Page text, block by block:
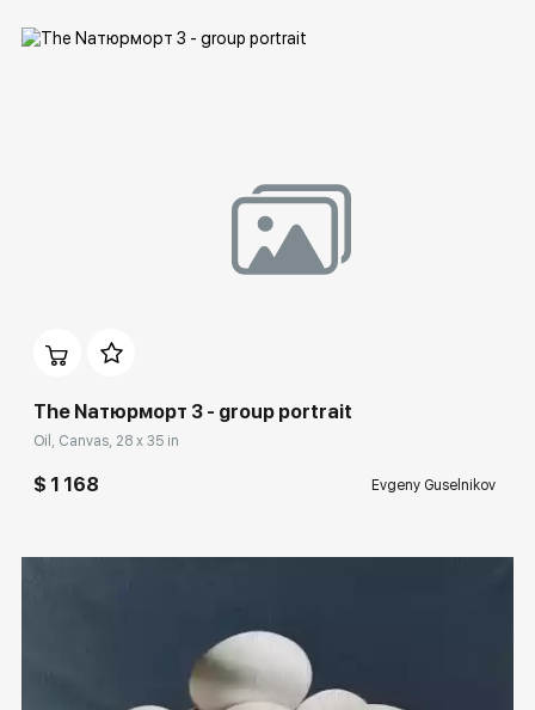
The Nатюрморт 3 - group portrait
Oil, Canvas, 28 x 35 in
$ 1 168 Evgeny Guselnikov